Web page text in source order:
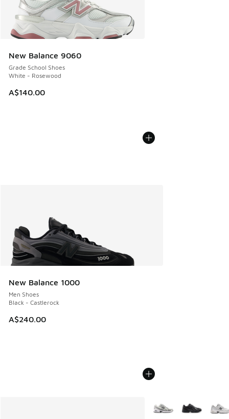
New Balance 9060
Grade School Shoes
White - Rosewood
A$140.00
New Balance 1000
Men Shoes
Black - Castlerock
A$240.00
More Colors Available